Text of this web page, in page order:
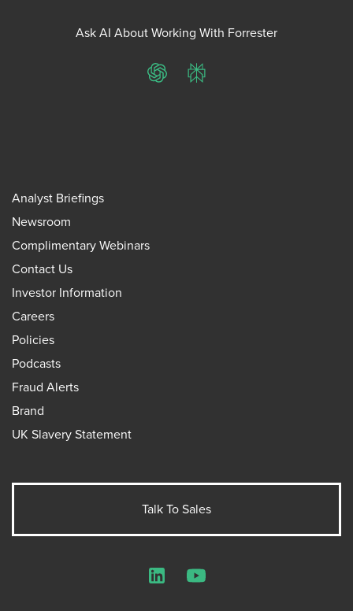
Ask AI About Working With Forrester
ChatGPTPerplexity
Analyst Briefings
Newsroom
Complimentary Webinars
Contact Us
Investor Information
Careers
Policies
Podcasts
Fraud Alerts
Brand
UK Slavery Statement
Talk To Sales
LinkedInYouTube